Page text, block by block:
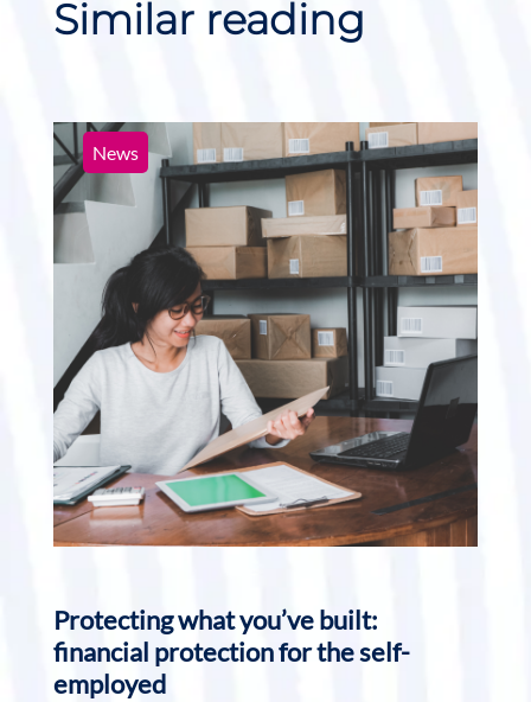
Similar reading
News
Protecting what you’ve built:
financial protection for the self-
employed